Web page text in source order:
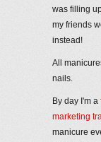
was filling
my friends
instead!
All
nails.
By day I'm a
marketing
manicure